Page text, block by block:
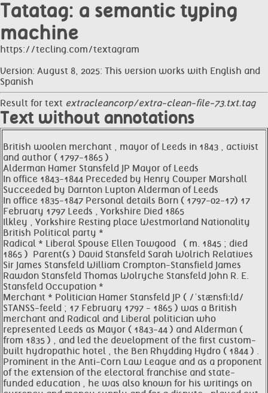
Tatatag: a semantic typing
machine
https://tecling.com/textagram
Version: August 8, 2025: This version works with English and
Spanish
Result for text extracleancorp/extra-clean-file-73.txt.tag
Text without annotations
British woolen merchant , mayor of Leeds in 1843 , activist
and author ( 1797-1865 )
Alderman Hamer Stansfeld JP Mayor of Leeds
In office 1843-1844 Preceded by Henry Cowper Marshall
Succeeded by Darnton Lupton Alderman of Leeds
In office 1835-1847 Personal details Born ( 1797-02-17) 17
February 1797 Leeds , Yorkshire Died 1865
Ilkley , Yorkshire Resting place Westmorland Nationality
British Political party *
Radical * Liberal Spouse Ellen Towgood ​ ​ ( m. 1845 ; died
1865 ) ​ Parent(s ) David Stansfeld Sarah Wolrich Relatives
Sir James Stansfeld William Crompton-Stansfield James
Rawdon Stansfeld Thomas Wolryche Stansfeld John R. E.
Stansfeld Occupation *
Merchant * Politician Hamer Stansfeld JP ( /ˈstænsfiːld/
STANSS-feeld ; 17 February 1797 - 1865 ) was a British
merchant and Radical and Liberal politician who
represented Leeds as Mayor ( 1843-44 ) and Alderman (
from 1835 ) , and led the development of the first custom-
built hydropathic hotel , the Ben Rhydding Hydro ( 1844 ) .
Prominent in the Anti-Corn Law League and as a proponent
of the extension of the electoral franchise and state-
funded education , he was also known for his writings on